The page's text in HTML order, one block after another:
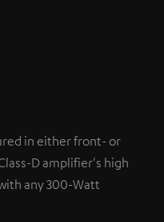
in either front- or
D amplifier's high
any 300-Watt